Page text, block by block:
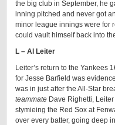
the big club in September, he
inning pitched and never got
minor league innings were for
could vault himself back into
L – Al Leiter
Leiter’s return to the Yankees
for Jesse Barfield was
was in just after the All-Star
teammate Dave Righetti,
stymieing the Red Sox at
over every batter, going deep